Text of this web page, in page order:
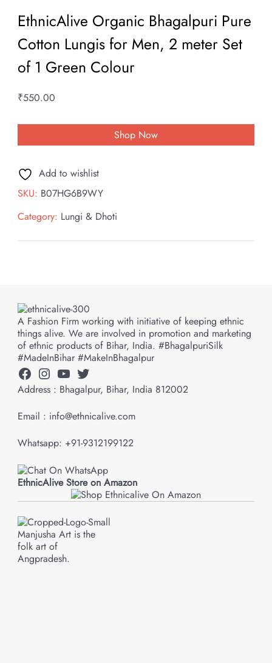
EthnicAlive Organic Bhagalpuri Pure
Cotton Lungis for Men, 2 meter Set
of 1 Green Colour
₹550.00
Shop Now
Add to wishlist
SKU: B07HG6B9WY
Category: Lungi & Dhoti
A Fashion Firm working with initiative of keeping ethnic
things alive. We are involved in promotion and marketing
of ethnic products of Bihar, India. #BhagalpuriSilk
#MadeInBihar #MakeInBhagalpur
Facebook
Instagram
YouTube
Twitter
Address : Bhagalpur, Bihar, India 812002
Email : info@ethnicalive.com
Whatsapp: +91-9312199122
EthnicAlive Store on Amazon
Manjusha Art is the
folk art of
Angpradesh.